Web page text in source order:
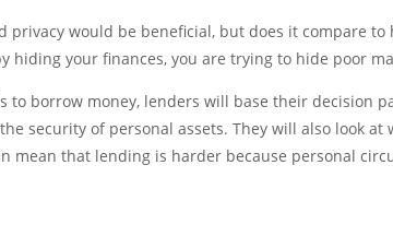
privacy would be beneficial, but does it compare
hiding your finances, you are trying to hide poor
to borrow money, lenders will base their decision
security of personal assets. They will also look at
mean that lending is harder because personal